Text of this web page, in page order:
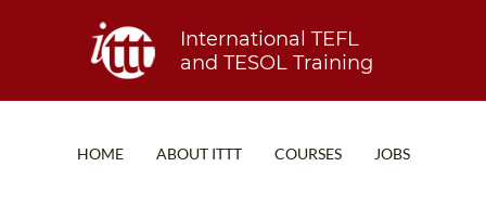
International TEFL
and TESOL Training
HOME ABOUT ITTT COURSES JOBS